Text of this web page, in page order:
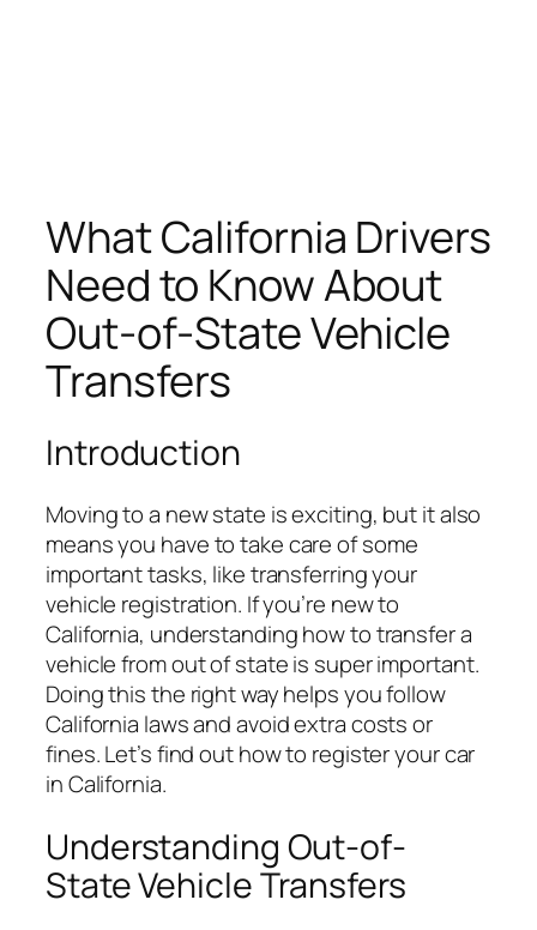
What California Drivers
Need to Know About
Out-of-State Vehicle
Transfers
Introduction
Moving to a new state is exciting, but it also
means you have to take care of some
important tasks, like transferring your
vehicle registration. If you’re new to
California, understanding how to transfer a
vehicle from out of state is super important.
Doing this the right way helps you follow
California laws and avoid extra costs or
fines. Let’s find out how to register your car
in California.
Understanding Out-of-
State Vehicle Transfers